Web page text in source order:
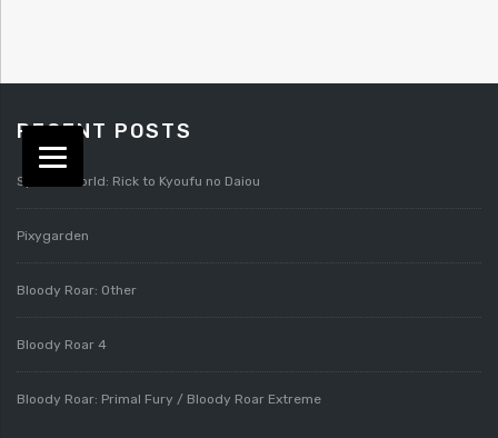
RECENT POSTS
Splatterworld: Rick to Kyoufu no Daiou
Pixygarden
Bloody Roar: Other
Bloody Roar 4
Bloody Roar: Primal Fury / Bloody Roar Extreme